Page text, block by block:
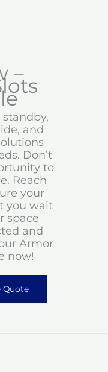
–
and
Don’t
to
Reach
your
you wait
space
and
Armor
now!
Quote